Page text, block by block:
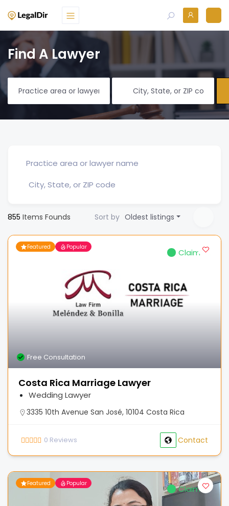
Find A Lawyer
855 Items Founds Sort by Oldest listings
Featured Popular
Claimed
Free Consultation
Costa Rica Marriage Lawyer
Wedding Lawyer
3335 10th Avenue San José, 10104 Costa Rica
0 Reviews Contact
Featured Popular
Claimed